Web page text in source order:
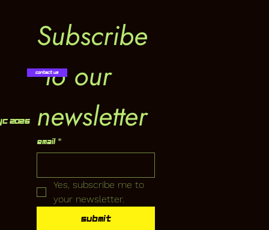
Subscribe
to our
newsletter
Email *
Yes, subscribe me to
your newsletter.
Submit
Contact Us
2026